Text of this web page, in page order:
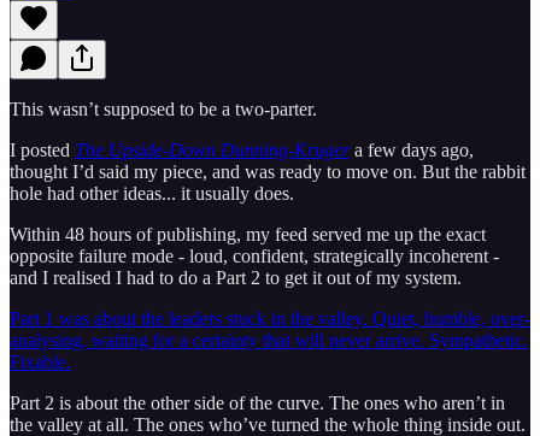
This wasn’t supposed to be a two-parter.
I posted The Upside-Down Dunning-Krugera few days ago,
thought I’d said my piece, and was ready to move on. But the rabbit
hole had other ideas... it usually does.
Within 48 hours of publishing, my feed served me up the exact
opposite failure mode - loud, confident, strategically incoherent -
and I realised I had to do a Part 2 to get it out of my system.
Part 1 was about the leaders stuck in the valley. Quiet, humble, over-
analysing, waiting for a certainty that will never arrive. Sympathetic.
Fixable.
Part 2 is about the other side of the curve. The ones who aren’t in
the valley at all. The ones who’ve turned the whole thing inside out.